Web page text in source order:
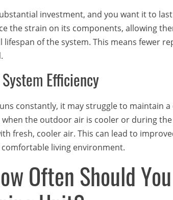
investment, and you want it to
the strain on its components, allowing
of the system. This means fewer
Efficiency
constantly, it may struggle to maintain
the outdoor air is cooler or during the
fresh, cooler air. This can lead to
living environment.
Often Should